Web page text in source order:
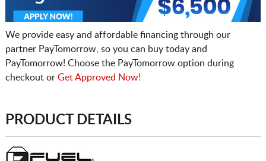
We provide easy and affordable financing through our
partner PayTomorrow, so you can buy today and
PayTomorrow! Choose the PayTomorrow option during
checkout or Get Approved Now!
PRODUCT DETAILS